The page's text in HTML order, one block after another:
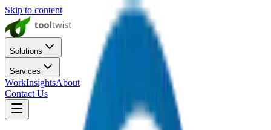
Skip to content
Solutions
Services
WorkInsightsAbout
Contact Us